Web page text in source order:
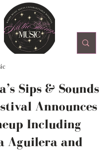
Sips & Sounds
Announces
Including
Aguilera and